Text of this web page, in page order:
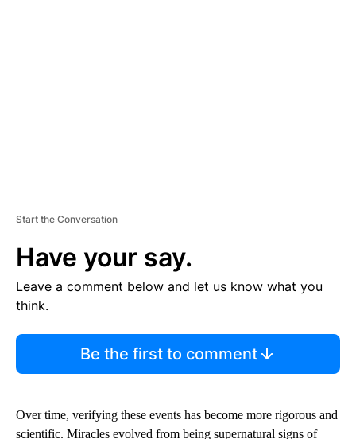
Start the Conversation
Have your say.
Leave a comment below and let us know what you
think.
Be the first to comment
Over time, verifying these events has become more rigorous and
scientific. Miracles evolved from being supernatural signs of